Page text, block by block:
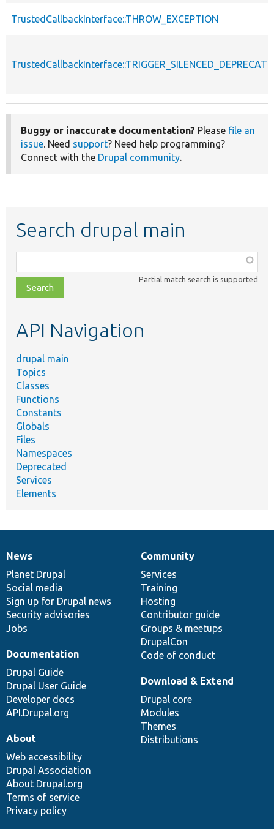
TrustedCallbackInterface::THROW_EXCEPTION
Buggy or inaccurate documentation? Please file an
issue. Need support? Need help programming?
Connect with the Drupal community.
Search drupal main
class,
file,
topic,
Partial match search is supported
API Navigation
drupal main
Topics
Classes
Functions
Constants
Globals
Files
Namespaces
Deprecated
Services
Elements
News
items
News
Planet Drupal
Social media
Sign up for Drupal news
Security advisories
Jobs
Our
community
Community
Services
Training
Hosting
Contributor guide
Groups & meetups
DrupalCon
Code of conduct
Documentation
Documentation
Drupal Guide
Drupal User Guide
Developer docs
API.Drupal.org
Drupal
code
base
Download & Extend
Drupal core
Modules
Themes
Distributions
Governance
of
community
About
Web accessibility
Drupal Association
About Drupal.org
Terms of service
Privacy policy